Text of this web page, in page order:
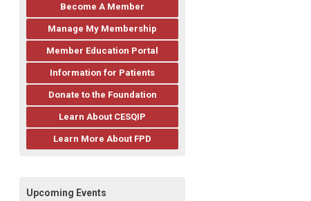
Become A Member
Manage My Membership
Member Education Portal
Information for Patients
Donate to the Foundation
Learn About CESQIP
Learn More About FPD
Upcoming Events